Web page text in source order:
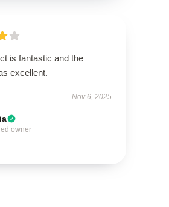
is fantastic and the
excellent.
Nov 6, 2025
owner